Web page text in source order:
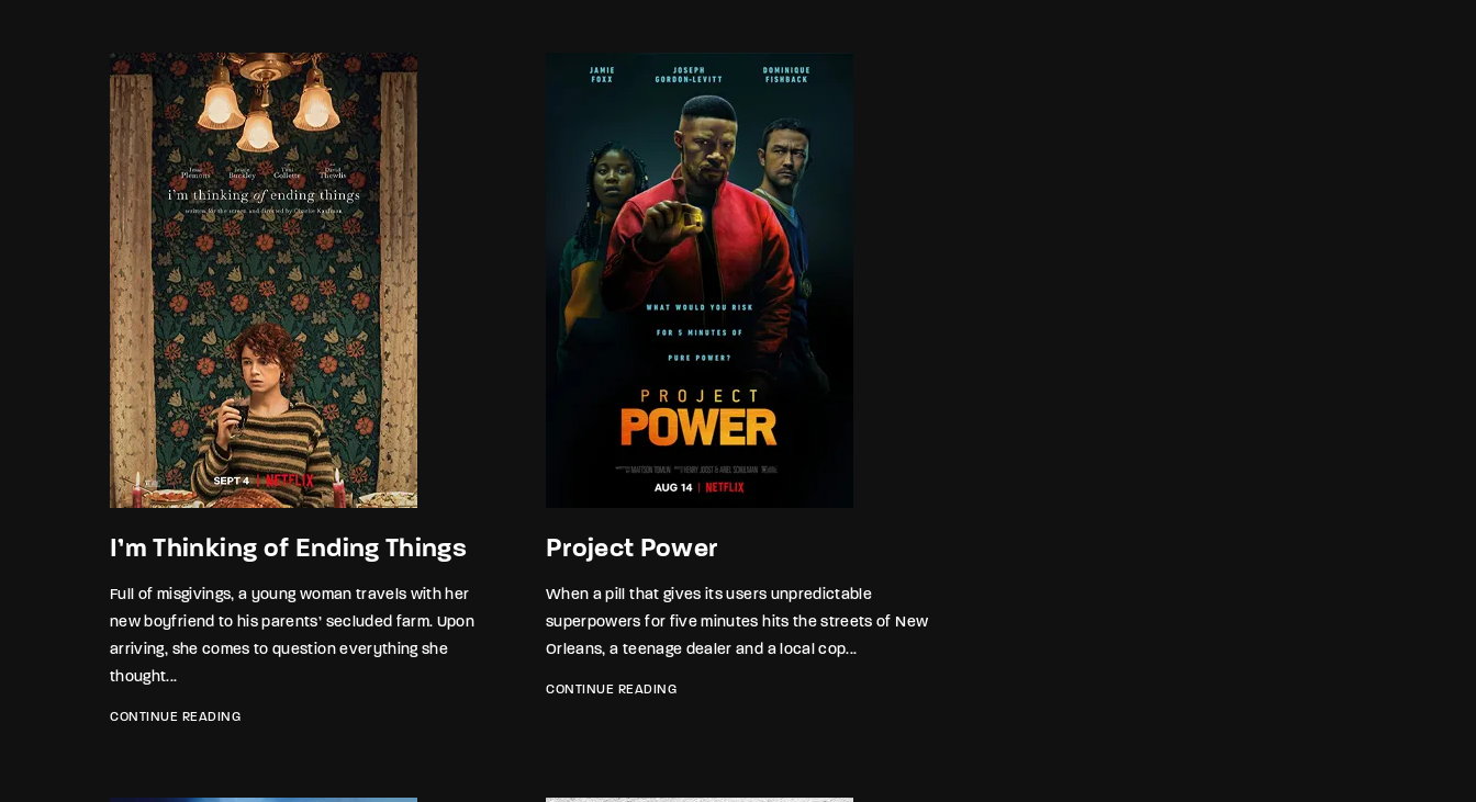
I’m Thinking of Ending Things
Full of misgivings, a young woman travels with her
new boyfriend to his parents’ secluded farm. Upon
arriving, she comes to question everything she
thought...
CONTINUE READING
Project Power
When a pill that gives its users unpredictable
superpowers for five minutes hits the streets of New
Orleans, a teenage dealer and a local cop...
CONTINUE READING